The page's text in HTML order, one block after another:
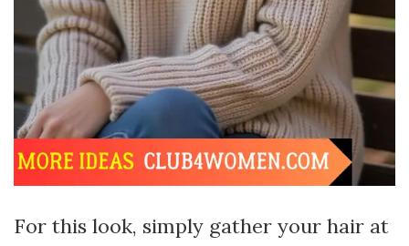
For this look, simply gather your hair at